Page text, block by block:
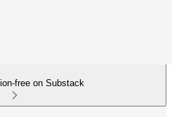
free on Substack